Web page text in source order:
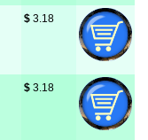
$ 3.18
$ 3.18